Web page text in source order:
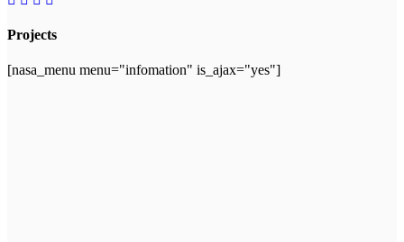
Projects
[nasa_menu menu="infomation" is_ajax="yes"]